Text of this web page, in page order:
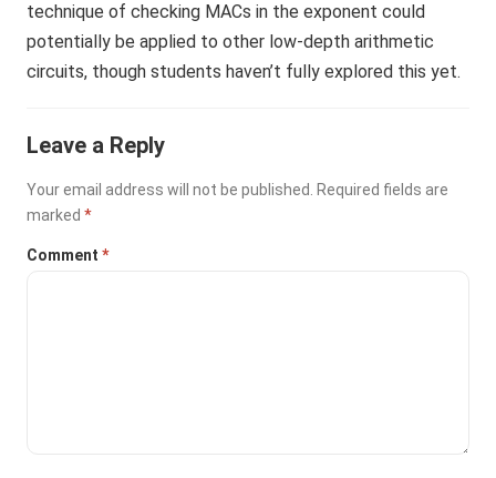
technique of checking MACs in the exponent could
potentially be applied to other low-depth arithmetic
circuits, though students haven’t fully explored this yet.
Leave a Reply
Your email address will not be published.
Required fields are
marked*
Comment*